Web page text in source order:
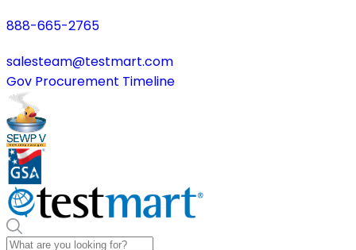
888-665-2765
salesteam@testmart.com
Gov Procurement Timeline